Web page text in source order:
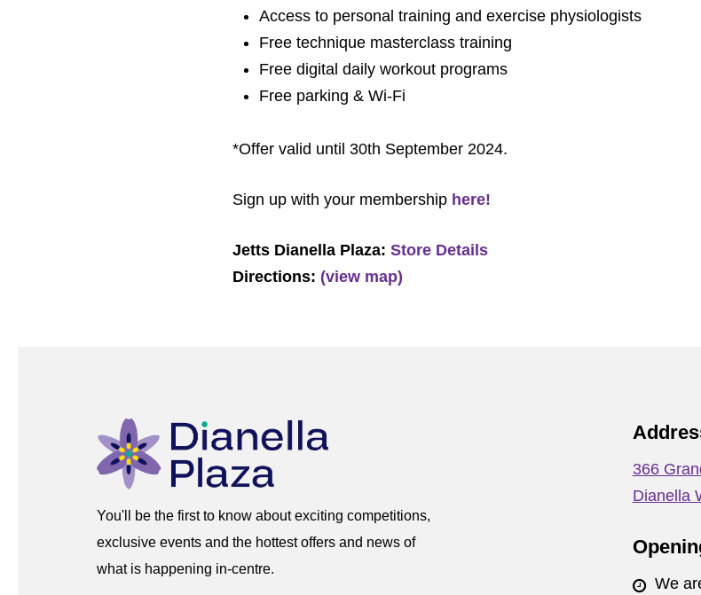
Access to personal training and exercise physiologists
Free technique masterclass training
Free digital daily workout programs
Free parking & Wi-Fi
*Offer valid until 30th September 2024.
Sign up with your membership here!
Jetts Dianella Plaza: Store Details
Directions: (view map)
You'll be the first to know about exciting competitions,
exclusive events and the hottest offers and news of
what is happening in-centre.
366
Dianella
We